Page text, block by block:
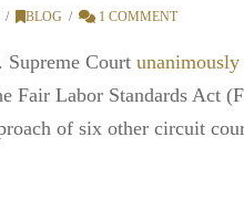
BLOG 1 COMMENT
Supreme Court
Fair Labor Standards Act
of six other circuit